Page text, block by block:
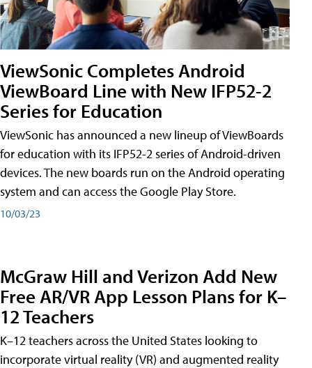
ViewSonic Completes Android
ViewBoard Line with New IFP52-2
Series for Education
ViewSonic has announced a new lineup of ViewBoards
for education with its IFP52-2 series of Android-driven
devices. The new boards run on the Android operating
system and can access the Google Play Store.
10/03/23
McGraw Hill and Verizon Add New
Free AR/VR App Lesson Plans for K–
12 Teachers
K–12 teachers across the United States looking to
incorporate virtual reality (VR) and augmented reality